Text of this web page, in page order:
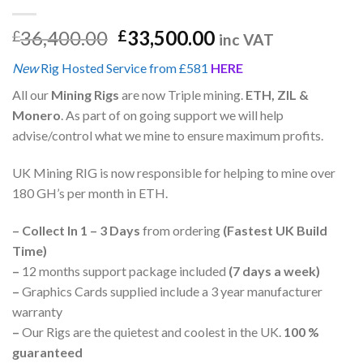
£36,400.00 £33,500.00 inc VAT
NewRig Hosted Service from £581 HERE
All our Mining Rigs are now Triple mining. ETH, ZIL &
Monero. As part of on going support we will help
advise/control what we mine to ensure maximum profits.
UK Mining RIG is now responsible for helping to mine over
180 GH’s per month in ETH.
– Collect In 1 – 3 Days from ordering (Fastest UK Build
Time)
– 12 months support package included (7 days a week)
– Graphics Cards supplied include a 3 year manufacturer
warranty
– Our Rigs are the quietest and coolest in the UK. 100 %
guaranteed